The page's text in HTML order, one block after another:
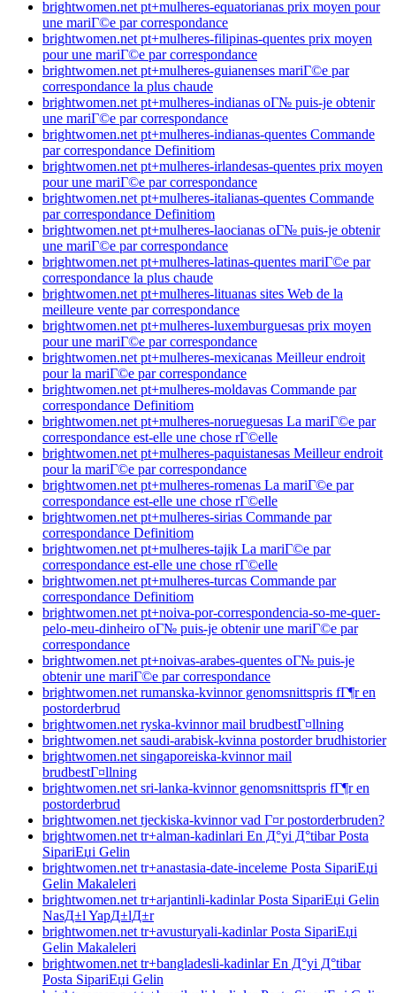
brightwomen.net pt+mulheres-equatorianas prix moyen pour
une mariГ©e par correspondance
brightwomen.net pt+mulheres-filipinas-quentes prix moyen
pour une mariГ©e par correspondance
brightwomen.net pt+mulheres-guianenses mariГ©e par
correspondance la plus chaude
brightwomen.net pt+mulheres-indianas oГ№ puis-je obtenir
une mariГ©e par correspondance
brightwomen.net pt+mulheres-indianas-quentes Commande
par correspondance Definitiom
brightwomen.net pt+mulheres-irlandesas-quentes prix moyen
pour une mariГ©e par correspondance
brightwomen.net pt+mulheres-italianas-quentes Commande
par correspondance Definitiom
brightwomen.net pt+mulheres-laocianas oГ№ puis-je obtenir
une mariГ©e par correspondance
brightwomen.net pt+mulheres-latinas-quentes mariГ©e par
correspondance la plus chaude
brightwomen.net pt+mulheres-lituanas sites Web de la
meilleure vente par correspondance
brightwomen.net pt+mulheres-luxemburguesas prix moyen
pour une mariГ©e par correspondance
brightwomen.net pt+mulheres-mexicanas Meilleur endroit
pour la mariГ©e par correspondance
brightwomen.net pt+mulheres-moldavas Commande par
correspondance Definitiom
brightwomen.net pt+mulheres-norueguesas La mariГ©e par
correspondance est-elle une chose rГ©elle
brightwomen.net pt+mulheres-paquistanesas Meilleur endroit
pour la mariГ©e par correspondance
brightwomen.net pt+mulheres-romenas La mariГ©e par
correspondance est-elle une chose rГ©elle
brightwomen.net pt+mulheres-sirias Commande par
correspondance Definitiom
brightwomen.net pt+mulheres-tajik La mariГ©e par
correspondance est-elle une chose rГ©elle
brightwomen.net pt+mulheres-turcas Commande par
correspondance Definitiom
brightwomen.net pt+noiva-por-correspondencia-so-me-quer-
pelo-meu-dinheiro oГ№ puis-je obtenir une mariГ©e par
correspondance
brightwomen.net pt+noivas-arabes-quentes oГ№ puis-je
obtenir une mariГ©e par correspondance
brightwomen.net rumanska-kvinnor genomsnittspris fГ¶r en
postorderbrud
brightwomen.net ryska-kvinnor mail brudbestГ¤llning
brightwomen.net saudi-arabisk-kvinna postorder brudhistorier
brightwomen.net singaporeiska-kvinnor mail
brudbestГ¤llning
brightwomen.net sri-lanka-kvinnor genomsnittspris fГ¶r en
postorderbrud
brightwomen.net tjeckiska-kvinnor vad Г¤r postorderbruden?
brightwomen.net tr+alman-kadinlari En Д°yi Д°tibar Posta
SipariЕџi Gelin
brightwomen.net tr+anastasia-date-inceleme Posta SipariЕџi
Gelin Makaleleri
brightwomen.net tr+arjantinli-kadinlar Posta SipariЕџi Gelin
NasД±l YapД±lД±r
brightwomen.net tr+avusturyali-kadinlar Posta SipariЕџi
Gelin Makaleleri
brightwomen.net tr+bangladesli-kadinlar En Д°yi Д°tibar
Posta SipariЕџi Gelin